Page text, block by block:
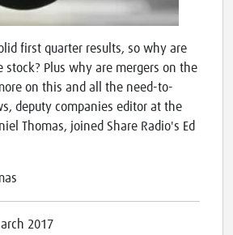
first quarter results, so why are
stock? Plus why are mergers on the
on this and all the need-to-
deputy companies editor at the
Thomas, joined Share Radio's Ed
2017